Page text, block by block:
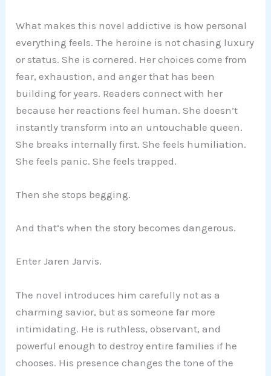
What makes this novel addictive is how personal
everything feels. The heroine is not chasing luxury
or status. She is cornered. Her choices come from
fear, exhaustion, and anger that has been
building for years. Readers connect with her
because her reactions feel human. She doesn’t
instantly transform into an untouchable queen.
She breaks internally first. She feels humiliation.
She feels panic. She feels trapped.
Then she stops begging.
And that’s when the story becomes dangerous.
Enter Jaren Jarvis.
The novel introduces him carefully not as a
charming savior, but as someone far more
intimidating. He is ruthless, observant, and
powerful enough to destroy entire families if he
chooses. His presence changes the tone of the